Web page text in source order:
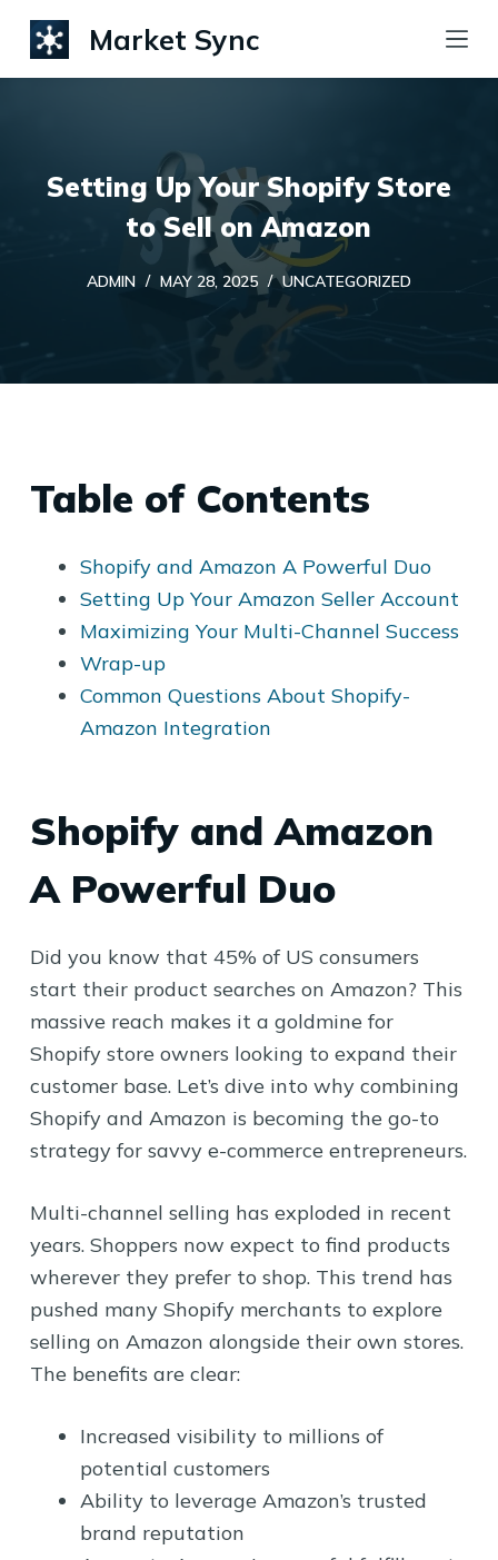
S
k
e
n
Market Sync
Setting Up Your Shopify Store
to Sell on Amazon
ADMIN MAY 28, 2025 UNCATEGORIZED
Table of Contents
Shopify and Amazon A Powerful Duo
Setting Up Your Amazon Seller Account
Maximizing Your Multi-Channel Success
Wrap-up
Common Questions About Shopify-
Amazon Integration
Shopify and Amazon
A Powerful Duo
Did you know that 45% of US consumers
start their product searches on Amazon? This
massive reach makes it a goldmine for
Shopify store owners looking to expand their
customer base. Let’s dive into why combining
Shopify and Amazon is becoming the go-to
strategy for savvy e-commerce entrepreneurs.
Multi-channel selling has exploded in recent
years. Shoppers now expect to find products
wherever they prefer to shop. This trend has
pushed many Shopify merchants to explore
selling on Amazon alongside their own stores.
The benefits are clear:
Increased visibility to millions of
potential customers
Ability to leverage Amazon’s trusted
brand reputation